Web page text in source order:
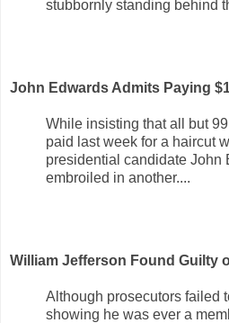
stubbornly standing behind
John Edwards Admits Paying
While insisting that all but
paid last week for a haircut
presidential candidate John
embroiled in another....
William Jefferson Found Guilty
Although prosecutors failed
showing he was ever a